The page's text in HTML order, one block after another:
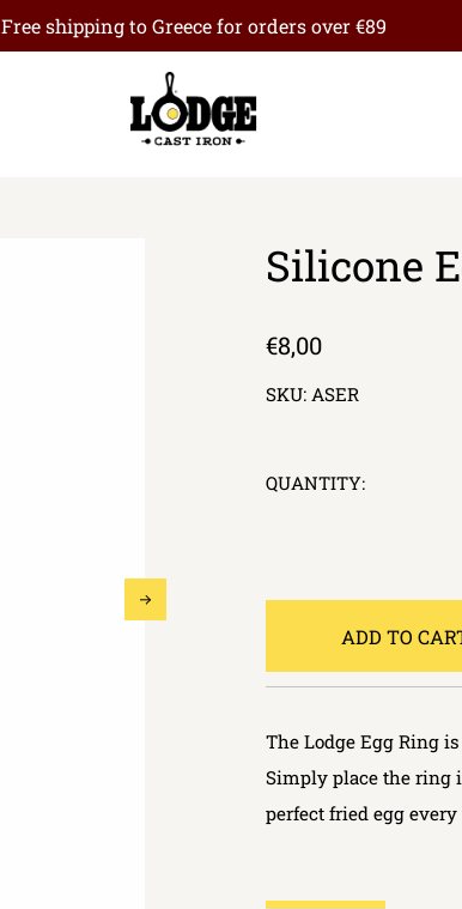
Free shipping to Greece for orders over €89
Silicone
Regular
€8,00
SKU:ASER
QUANTITY:
ADD TO
The Lodge Egg Ring
Simply place the ring
perfect fried egg